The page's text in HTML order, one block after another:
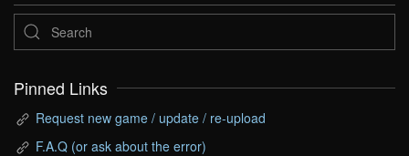
Pinned Links
Request new game / update / re-upload
F.A.Q (or ask about the error)